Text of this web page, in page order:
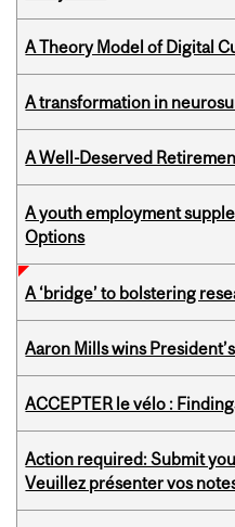
A Theory Model of Digital
A transformation in
A Well-Deserved
A youth employment
Options
A ‘bridge’ to bolstering
Aaron Mills wins
ACCEPTER le vélo :
Action required: Submit
Veuillez présenter vos